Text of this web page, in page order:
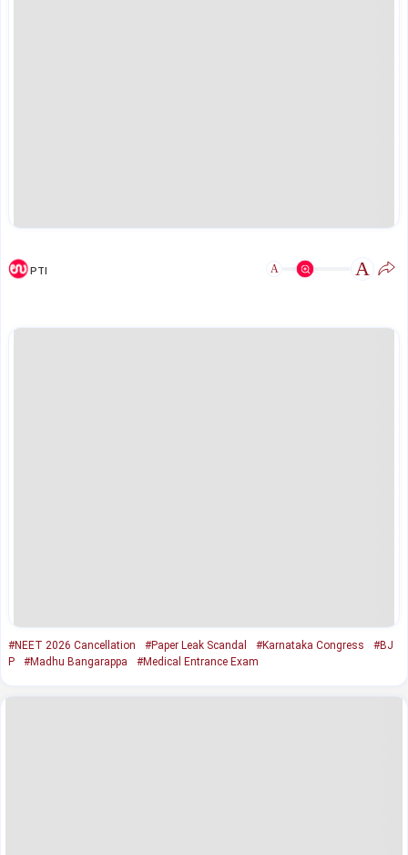
PTI A A
#NEET 2026 Cancellation #Paper Leak Scandal #Karnataka Congress
#BJ
P
#Madhu Bangarappa #Medical Entrance Exam